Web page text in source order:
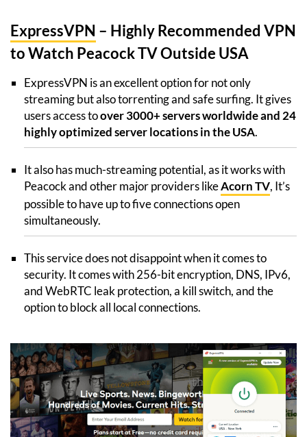
ExpressVPN – Highly Recommended VPN
to Watch Peacock TV Outside USA
ExpressVPN is an excellent option for not only
streaming but also torrenting and safe surfing. It gives
users access toover 3000+ servers worldwide and 24
highly optimized server locations in the USA.
It also has much-streaming potential, as it works with
Peacock and other major providers likeAcorn TV, It’s
possible to have up to five connections open
simultaneously.
This service does not disappoint when it comes to
security. It comes with 256-bit encryption, DNS, IPv6,
and WebRTC leak protection, a kill switch, and the
option to block all local connections.